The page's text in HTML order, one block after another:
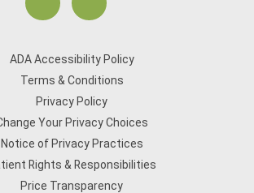
ADA Accessibility Policy
Terms & Conditions
Privacy Policy
Your Privacy Choices
Notice of Privacy Practices
Rights & Responsibilities
Price Transparency